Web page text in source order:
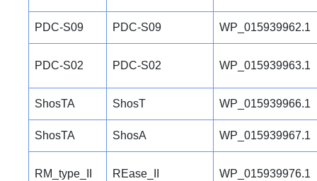
PDC-S09 PDC-S09 WP_015939962.1
PDC-S02 PDC-S02 WP_015939963.1
ShosTA ShosT WP_015939966.1
ShosTA ShosA WP_015939967.1
RM_type_II REase_II WP_015939976.1